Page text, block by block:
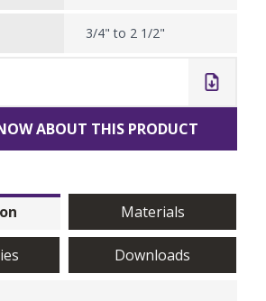
3/4" to 2 1/2"
ABOUT THIS PRODUCT
Materials
Downloads